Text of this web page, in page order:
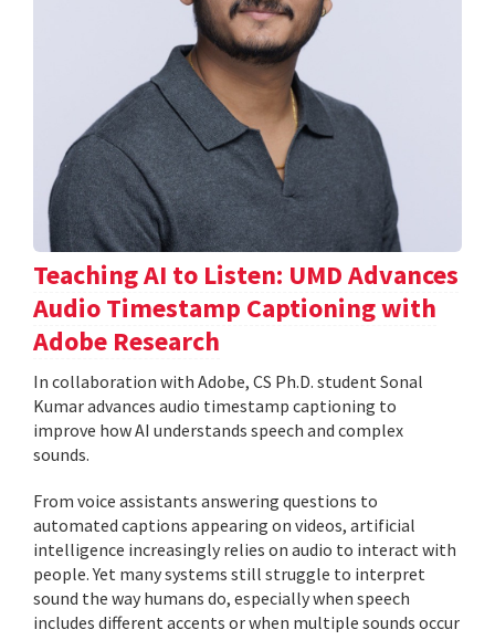
Teaching AI to Listen: UMD Advances
Audio Timestamp Captioning with
Adobe Research
In collaboration with Adobe, CS Ph.D. student Sonal
Kumar advances audio timestamp captioning to
improve how AI understands speech and complex
sounds.
From voice assistants answering questions to
automated captions appearing on videos, artificial
intelligence increasingly relies on audio to interact with
people. Yet many systems still struggle to interpret
sound the way humans do, especially when speech
includes different accents or when multiple sounds occur